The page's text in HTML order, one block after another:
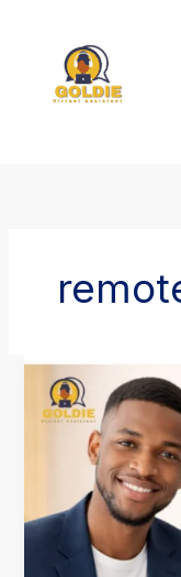
How
to
Work
Virtual
Assistant:
Tips